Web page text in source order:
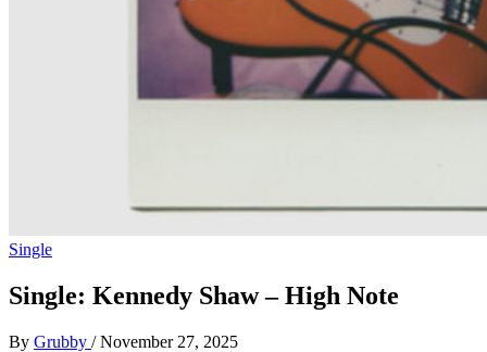
Single
Single: Kennedy Shaw – High Note
By Grubby / November 27, 2025